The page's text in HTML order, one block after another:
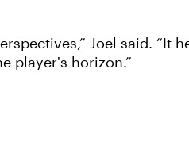
Joel said. “It
player's horizon.”